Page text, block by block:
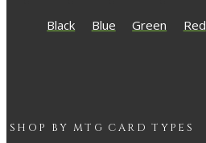
Black Blue Green Red
SHOP BY MTG CARD TYPES